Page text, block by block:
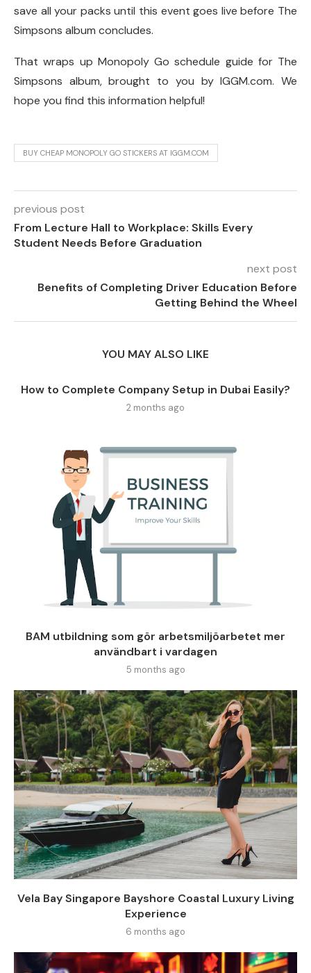
save all your packs until this event goes live before The
Simpsons album concludes.
That wraps up Monopoly Go schedule guide for The
Simpsons album, brought to you by IGGM.com. We
hope you find this information helpful!
BUY CHEAP MONOPOLY GO STICKERS AT IGGM.COM
previous post
From Lecture Hall to Workplace: Skills Every
Student Needs Before Graduation
next post
Benefits of Completing Driver Education Before
Getting Behind the Wheel
YOU MAY ALSO LIKE
How to Complete Company Setup in Dubai Easily?
2 months ago
BAM utbildning som gör arbetsmiljöarbetet mer
användbart i vardagen
5 months ago
Vela Bay Singapore Bayshore Coastal Luxury Living
Experience
6 months ago